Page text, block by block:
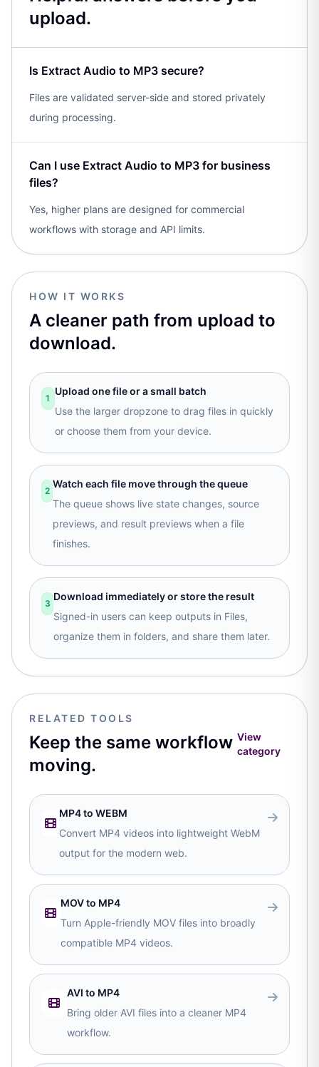
upload.
Is Extract Audio to MP3 secure?
Files are validated server-side and stored privately
during processing.
Can I use Extract Audio to MP3 for business
files?
Yes, higher plans are designed for commercial
workflows with storage and API limits.
HOW IT WORKS
A cleaner path from upload to
download.
1
Upload one file or a small batch
Use the larger dropzone to drag files in quickly
or choose them from your device.
2
Watch each file move through the queue
The queue shows live state changes, source
previews, and result previews when a file
finishes.
3
Download immediately or store the result
Signed-in users can keep outputs in Files,
organize them in folders, and share them later.
RELATED TOOLS
Keep the same workflow
moving.
View
category
MP4 to WEBM
Convert MP4 videos into lightweight WebM
output for the modern web.
MOV to MP4
Turn Apple-friendly MOV files into broadly
compatible MP4 videos.
AVI to MP4
Bring older AVI files into a cleaner MP4
workflow.